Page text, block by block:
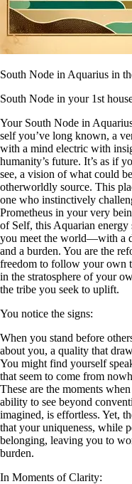
South Node in Aquarius in
South Node in your 1st
Your South Node in
self you’ve long known, a
with a mind electric with
humanity’s future. It’s as if
see, a vision of what could
otherworldly source. This
one who instinctively
Prometheus in your very
of Self, this Aquarian
you meet the world—with a
and a burden. You are the
freedom to follow your own
in the stratosphere of your
the tribe you seek to uplift.
You notice the signs:
When you stand before
about you, a quality that
You might find yourself
that seem to come from
These are the moments
ability to see beyond
imagined, is effortless. Yet,
that your uniqueness, while
belonging, leaving you to
burden.
In Moments of Clarity: